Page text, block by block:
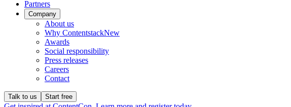
Partners
Company
About us
Why ContentstackNew
Awards
Social responsibility
Press releases
Careers
Contact
Talk to us Start free